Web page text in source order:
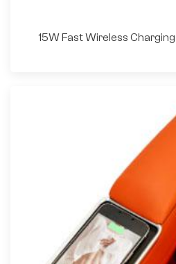
15W Fast Wireless